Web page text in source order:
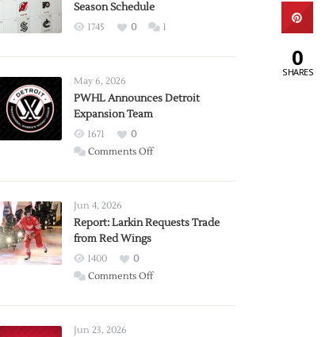
Season Schedule
1745 0 1
May 6, 2026
PWHL Announces Detroit
Expansion Team
1671
0
Comments Offon
Expansion
Jun 4, 2026
Report: Larkin Requests Trade
from Red Wings
1400
0
Comments Offon
Jun 23, 2026
0
SHARES